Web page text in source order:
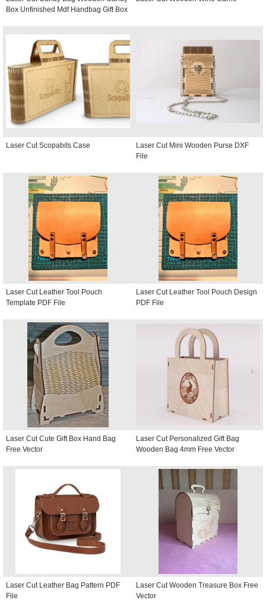
Box Unfinished Mdf Handbag Gift Box
Laser Cut Scopabits Case
Laser Cut Mini Wooden Purse DXF
File
Laser Cut Leather Tool Pouch
Template PDF File
Laser Cut Leather Tool Pouch Design
PDF File
Laser Cut Cute Gift Box Hand Bag
Free Vector
Laser Cut Personalized Gift Bag
Wooden Bag 4mm Free Vector
Laser Cut Leather Bag Pattern PDF
File
Laser Cut Wooden Treasure Box Free
Vector